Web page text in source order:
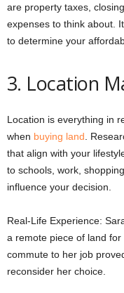
are property taxes,
expenses to think about.
to determine your
3. Location
Location is everything in
when buying land .
that align with your
to schools, work,
influence your decision.
Real-Life Experience:
a remote piece of land
commute to her job
reconsider her choice.